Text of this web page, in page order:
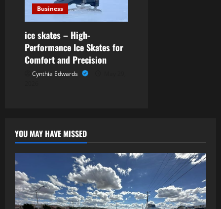
Business
ice skates – High-
Performance Ice Skates for
Comfort and Precision
Cynthia Edwards
YOU MAY HAVE MISSED